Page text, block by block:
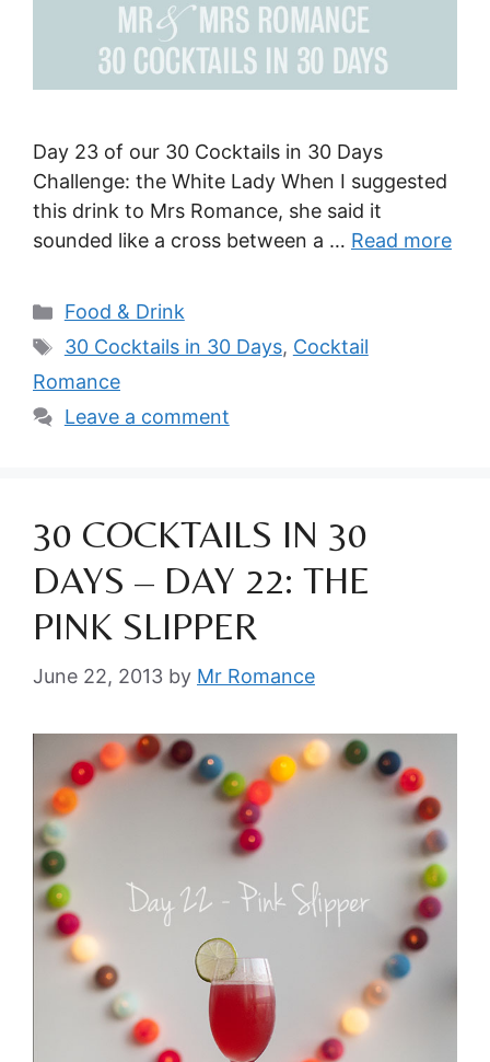
Day 23 of our 30 Cocktails in 30 Days
Challenge: the White Lady When I suggested
this drink to Mrs Romance, she said it
sounded like a cross between a … Read more
Categories
Food & Drink
Tags
30 Cocktails in 30 Days, Cocktail
Romance
Leave a comment
30 COCKTAILS IN 30
DAYS – DAY 22: THE
PINK SLIPPER
June 22, 2013 by Mr Romance